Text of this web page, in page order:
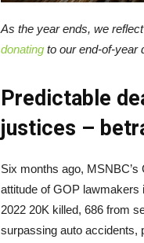
As the year ends, we
donating to our end-of-year
Predictable
justices –
Six months ago,
attitude of GOP lawmakers
2022 20K killed, 686 from
surpassing auto accidents,